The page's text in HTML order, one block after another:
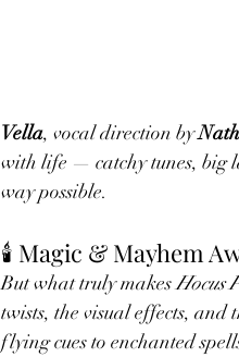
Vella, vocal direction by
with life — catchy tunes, big
way possible.
🕯️ Magic & Mayhem
But what truly makes Hocus
twists, the visual effects, and
flying cues to enchanted